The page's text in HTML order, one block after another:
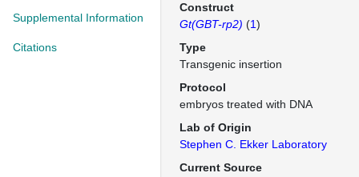
Supplemental Information
Citations
Construct
Gt(GBT-rp2) (1)
Type
Transgenic insertion
Protocol
embryos treated with DNA
Lab of Origin
Stephen C. Ekker Laboratory
Current Source